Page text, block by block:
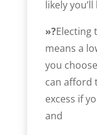
likely
»?Electing
means a
you
can afford
excess if
and